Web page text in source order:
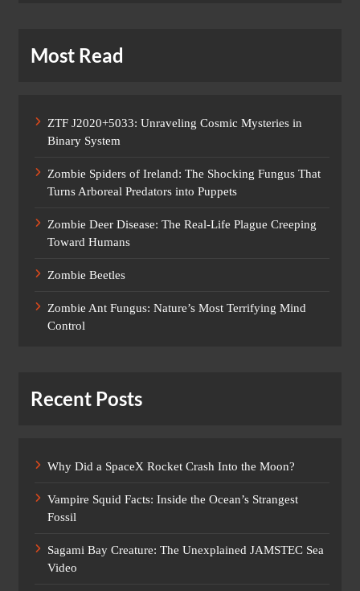
Most Read
ZTF J2020+5033: Unraveling Cosmic Mysteries in
Binary System
Zombie Spiders of Ireland: The Shocking Fungus That
Turns Arboreal Predators into Puppets
Zombie Deer Disease: The Real-Life Plague Creeping
Toward Humans
Zombie Beetles
Zombie Ant Fungus: Nature’s Most Terrifying Mind
Control
Recent Posts
Why Did a SpaceX Rocket Crash Into the Moon?
Vampire Squid Facts: Inside the Ocean’s Strangest
Fossil
Sagami Bay Creature: The Unexplained JAMSTEC Sea
Video